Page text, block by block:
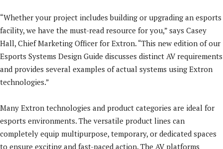
“Whether your project includes building or upgrading an esports
facility, we have the must-read resource for you,” says Casey
Hall, Chief Marketing Officer for Extron. “This new edition of our
Esports Systems Design Guide discusses distinct AV requirements
and provides several examples of actual systems using Extron
technologies.”
Many Extron technologies and product categories are ideal for
esports environments. The versatile product lines can
completely equip multipurpose, temporary, or dedicated spaces
to ensure exciting and fast-paced action. The AV platforms